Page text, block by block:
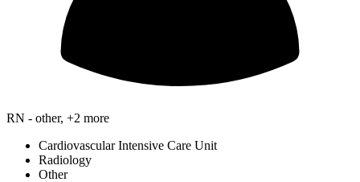
RN - other, +2 more
Cardiovascular Intensive Care Unit
Radiology
Other